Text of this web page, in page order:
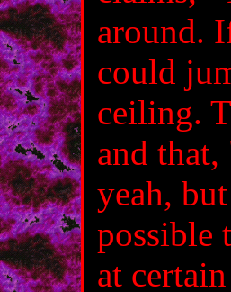
around.
could
ceiling.
and
yeah,
possible
at